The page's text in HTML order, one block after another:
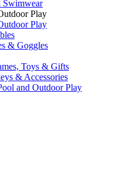
Swimwear
Play
Play
& Goggles
Toys & Gifts
& Accessories
and Outdoor Play